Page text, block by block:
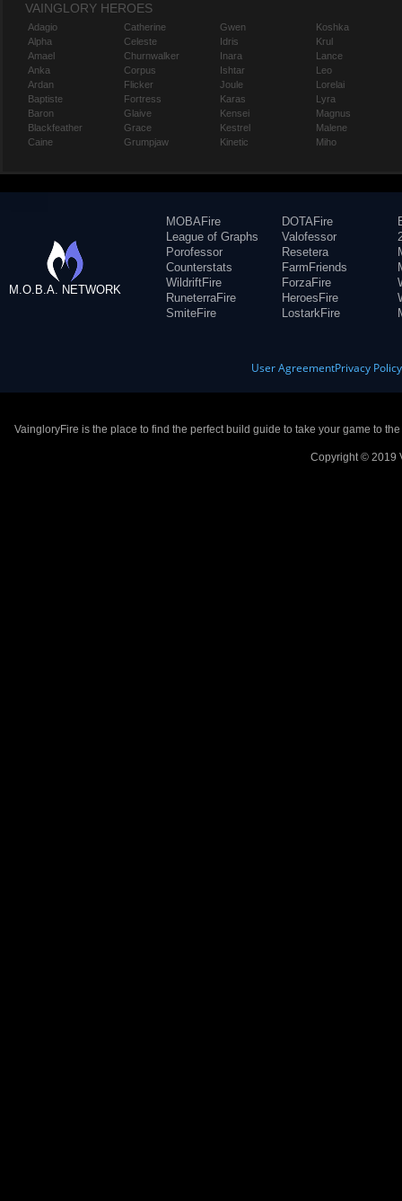
VAINGLORY HEROES
Adagio
Alpha
Amael
Anka
Ardan
Baptiste
Baron
Blackfeather
Caine
Catherine
Celeste
Churnwalker
Corpus
Flicker
Fortress
Glaive
Grace
Grumpjaw
Gwen
Idris
Inara
Ishtar
Joule
Karas
Kensei
Kestrel
Kinetic
Koshka
Krul
Lance
Leo
Lorelai
Lyra
Magnus
Malene
Miho
M.O.B.A. NETWORK
MOBAFire
League of Graphs
Porofessor
Counterstats
WildriftFire
RuneterraFire
SmiteFire
DOTAFire
Valofessor
Resetera
FarmFriends
ForzaFire
HeroesFire
LostarkFire
User AgreementPrivacy Policy
VaingloryFire is the place to find the perfect build guide to take your game to
Copyright © 2019